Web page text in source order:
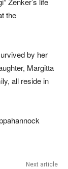
the
by her
Margitta
all reside in
Next article